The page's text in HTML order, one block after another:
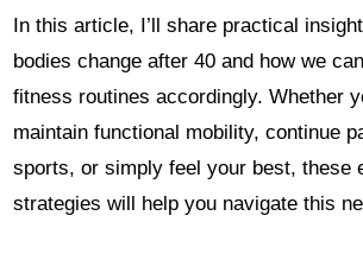
In this article, I’ll share practical
bodies change after 40 and how we
fitness routines accordingly. Whether
maintain functional mobility, continue
sports, or simply feel your best, these
strategies will help you navigate this